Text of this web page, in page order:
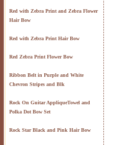
Red with Zebra Print and Zebra Flower
Hair Bow
Red with Zebra Print Hair Bow
Red Zebra Print Flower Bow
Ribbon Belt in Purple and White
Chevron Stripes and Blk
Rock On Guitar AppliqueTowel and
Polka Dot Bow Set
Rock Star Black and Pink Hair Bow